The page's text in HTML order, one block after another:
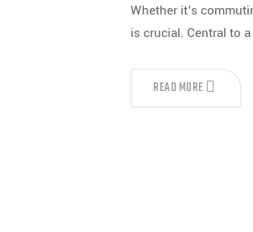
Whether it's
is crucial. Central to
READ MORE